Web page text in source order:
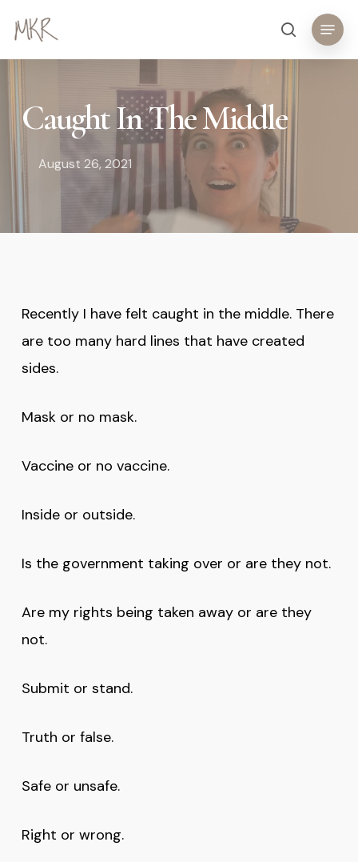
to
search
Menu
Caught In The Middle
August 26, 2021
Recently I have felt caught in the middle. There
are too many hard lines that have created
sides.
Mask or no mask.
Vaccine or no vaccine.
Inside or outside.
Is the government taking over or are they not.
Are my rights being taken away or are they
not.
Submit or stand.
Truth or false.
Safe or unsafe.
Right or wrong.